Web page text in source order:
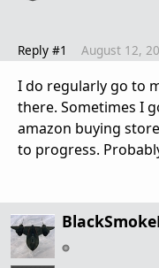
Reply #1 August 12,
I do regularly go to
there. Sometimes I
amazon buying
to progress.